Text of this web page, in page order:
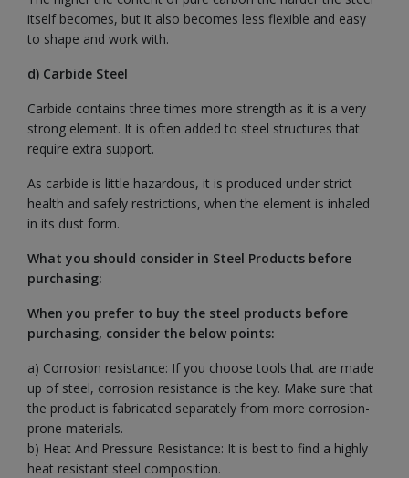
itself becomes, but it also becomes less flexible and easy
to shape and work with.
d) Carbide Steel
Carbide contains three times more strength as it is a very
strong element. It is often added to steel structures that
require extra support.
As carbide is little hazardous, it is produced under strict
health and safely restrictions, when the element is inhaled
in its dust form.
What you should consider in Steel Products before
purchasing:
When you prefer to buy the steel products before
purchasing, consider the below points:
a) Corrosion resistance: If you choose tools that are made
up of steel, corrosion resistance is the key. Make sure that
the product is fabricated separately from more corrosion-
prone materials.
b) Heat And Pressure Resistance: It is best to find a highly
heat resistant steel composition.